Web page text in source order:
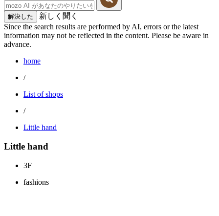
解決した
新しく聞く
Since the search results are performed by AI, errors or the latest
information may not be reflected in the content. Please be aware in
advance.
home
/
List of shops
/
Little hand
Little hand
3F
fashions